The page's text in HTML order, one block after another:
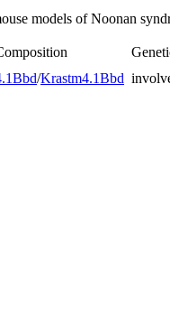
models of Noonan
/Krastm4.1Bbd